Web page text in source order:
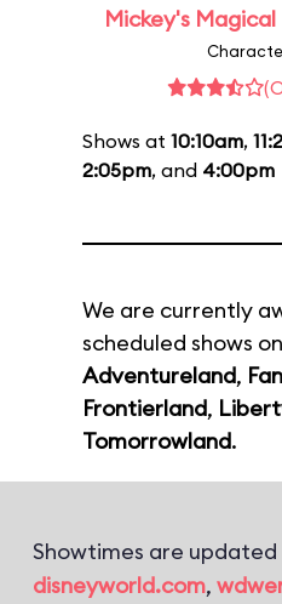
Mickey's Magical
Shows at 10:10am,
2:05pm, and 4:00pm
We are currently
scheduled shows
Adventureland,
Frontierland,
Tomorrowland.
Showtimes are
disneyworld.com,